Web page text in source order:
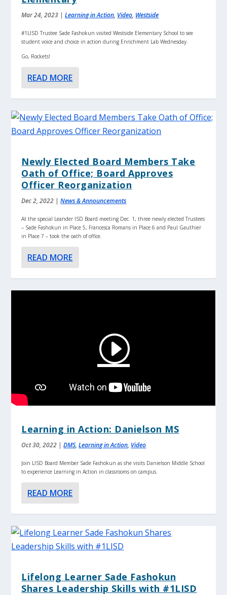
Mar 24, 2023 |Learning in Action, Video, Westside
#1LISD Trustee Sade Fashokun visited Westside Elementary School to see
student voice and choice in action during Enrichment Lab Wednesday.
Go, Rockets!
READ MORE
Newly Elected Board Members Take
Oath of Office; Board Approves
Officer Reorganization
Dec 2, 2022 |News & Announcements
At the special Leander ISD Board meeting Dec. 1, three newly elected Trustees
– Sade Fashokun in Place 5, Francesca Romans in Place 6 and Paul Gauthier
in Place 7 – took the oath of office.
READ MORE
Learning in Action: Danielson MS
Oct 30, 2022 |DMS,Learning in Action, Video
Join LISD Board Member Sade Fashokun as she visits Danielson Middle School
to experience Learning in Action in classrooms on campus.
READ MORE
Lifelong Learner Sade Fashokun
Shares Leadership Skills with #1LISD